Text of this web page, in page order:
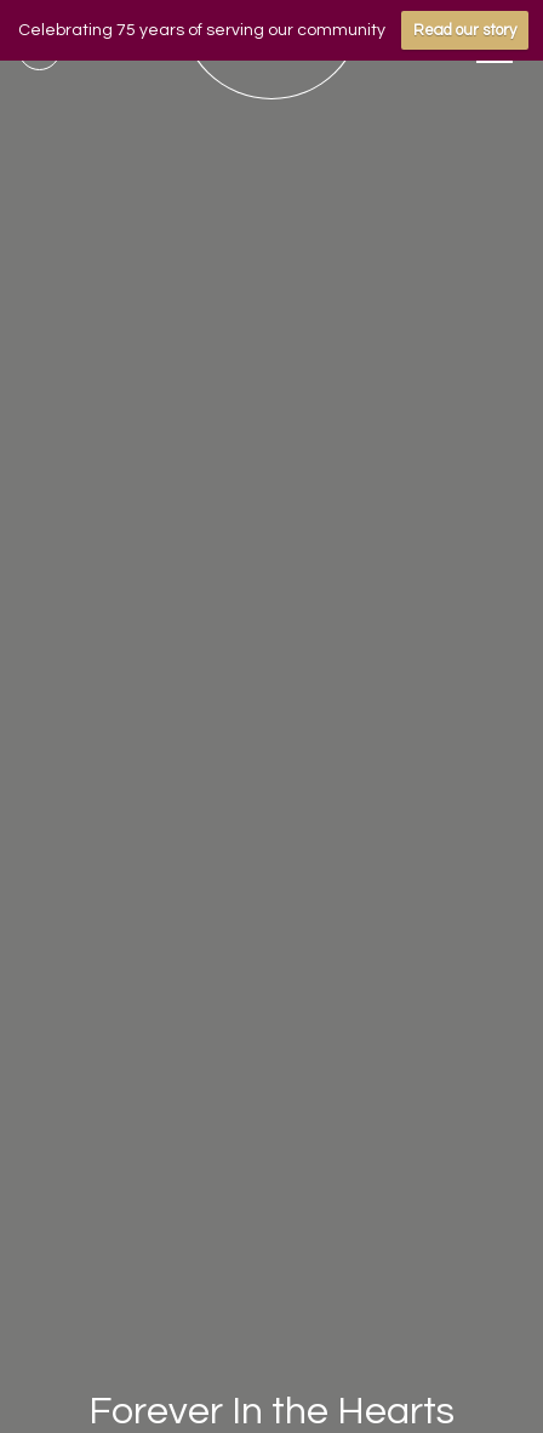
Celebrating 75 years of serving our community Read our story
Forever In the Hearts